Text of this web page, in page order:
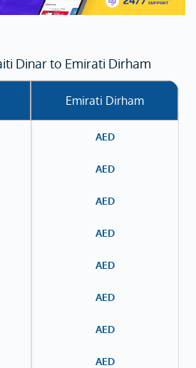
Dinar to Emirati Dirham
Emirati Dirham
AED
AED
AED
AED
AED
AED
AED
AED